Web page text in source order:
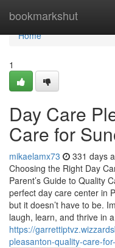
bookmarkshut
Home
Home
1
Day Care
Care for
mikaelamx73 331 days
Choosing the Right Day
Parent’s Guide to Quality
perfect day care center in
but it doesn’t have to be.
laugh, learn, and thrive in a
https://
pleasanton-quality-care-